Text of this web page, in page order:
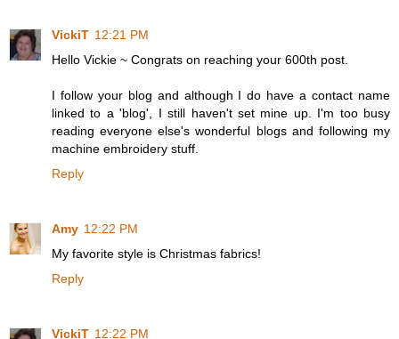
VickiT 12:21 PM
Hello Vickie ~ Congrats on reaching your 600th post.
I follow your blog and although I do have a contact name
linked to a 'blog', I still haven't set mine up. I'm too busy
reading everyone else's wonderful blogs and following my
machine embroidery stuff.
Reply
Amy 12:22 PM
My favorite style is Christmas fabrics!
Reply
VickiT 12:22 PM